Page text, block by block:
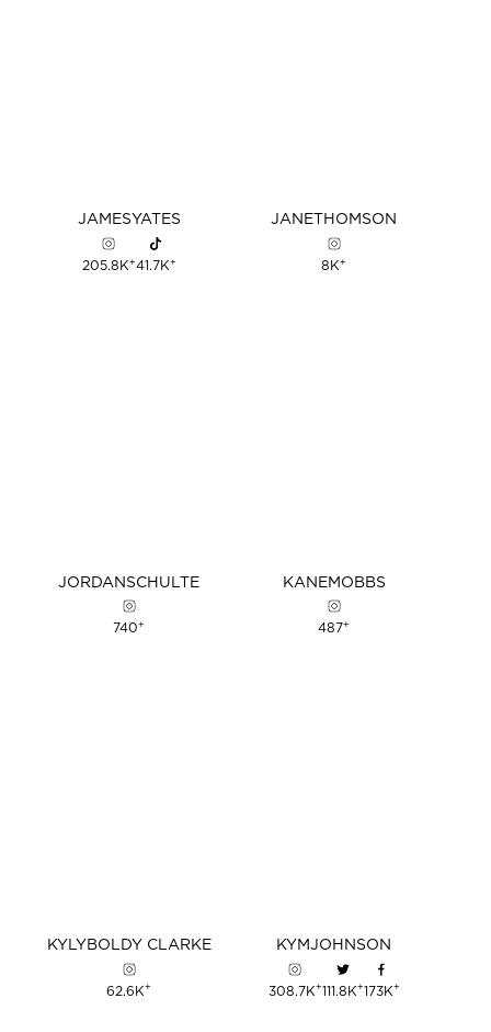
JAMESYATES
205.8K+41.7K+
JANETHOMSON
8K+
JORDANSCHULTE
740+
KANEMOBBS
487+
KYLYBOLDYCLARKE
62.6K+
KYMJOHNSON
308.7K+111.8K+173K+